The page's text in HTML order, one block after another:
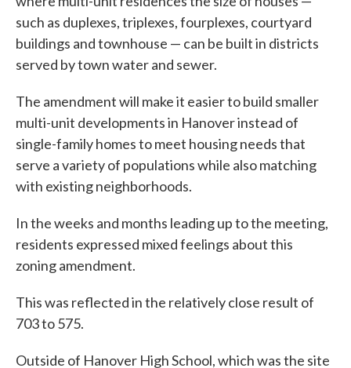
such as duplexes, triplexes, fourplexes, courtyard
buildings and townhouse — can be built in districts
served by town water and sewer.
The amendment will make it easier to build smaller
multi-unit developments in Hanover instead of
single-family homes to meet housing needs that
serve a variety of populations while also matching
with existing neighborhoods.
In the weeks and months leading up to the meeting,
residents expressed mixed feelings about this
zoning amendment.
This was reflected in the relatively close result of
703 to 575.
Outside of Hanover High School, which was the site